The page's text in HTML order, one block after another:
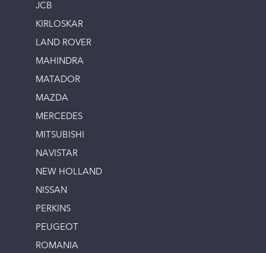
JCB
KIRLOSKAR
LAND ROVER
MAHINDRA
MATADOR
MAZDA
MERCEDES
MITSUBISHI
NAVISTAR
NEW HOLLAND
NISSAN
PERKINS
PEUGEOT
ROMANIA